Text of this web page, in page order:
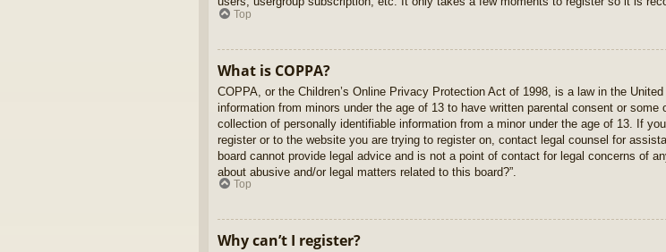
Top
What is COPPA?
COPPA, or the Children’s Online Privacy Protection Act of 1998, is a law in the
information from minors under the age of 13 to have written parental consent or
collection of personally identifiable information from a minor under the age of 13. If
register or to the website you are trying to register on, contact legal counsel for
board cannot provide legal advice and is not a point of contact for legal concerns of
about abusive and/or legal matters related to this board?”.
Top
Why can’t I register?